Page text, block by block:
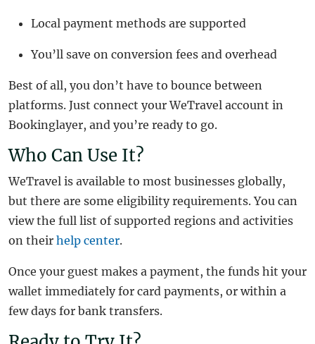
Local payment methods are supported
You’ll save on conversion fees and overhead
Best of all, you don’t have to bounce between
platforms. Just connect your WeTravel account in
Bookinglayer, and you’re ready to go.
Who Can Use It?
WeTravel is available to most businesses globally,
but there are some eligibility requirements. You can
view the full list of supported regions and activities
on their help center.
Once your guest makes a payment, the funds hit your
wallet immediately for card payments, or within a
few days for bank transfers.